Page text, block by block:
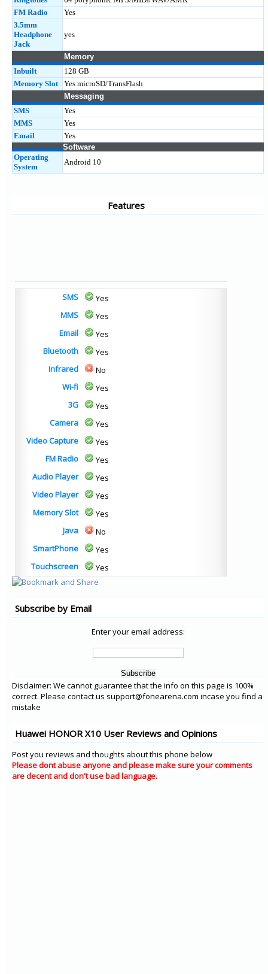
FM Radio
Yes
3.5mm
Headphone
Jack
yes
Memory
Inbuilt
128 GB
Memory Slot
Yes microSD/TransFlash
Messaging
SMS
Yes
MMS
Yes
Email
Yes
Software
Operating
System
Android 10
Features
SMS
Yes
MMS
Yes
Email
Yes
Bluetooth
Yes
Infrared
No
Wi-fi
Yes
3G
Yes
Camera
Yes
Video Capture
Yes
FM Radio
Yes
Audio Player
Yes
Video Player
Yes
Memory Slot
Yes
Java
No
SmartPhone
Yes
Touchscreen
Yes
Subscribe by Email
Enter your email address:
Disclaimer: We cannot guarantee that the info on this page is 100%
correct. Please contact us support@fonearena.com incase you find a
mistake
Huawei HONOR X10 User Reviews and Opinions
Post you reviews and thoughts about this phone below
Please dont abuse anyone and please make sure your comments
are decent and don't use bad language.